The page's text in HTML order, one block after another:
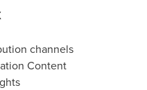
channels
Content